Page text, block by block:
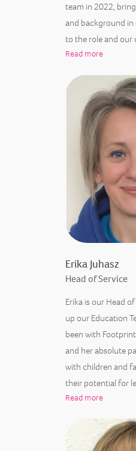
team in 2022,
and background
to the role and our
Read more
Erika Juhasz
Head of Service
Erika is our Head
up our Education
been with
and her absolute
with children and
their potential for
Read more